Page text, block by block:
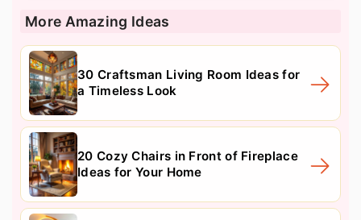
More Amazing Ideas
30 Craftsman Living Room Ideas for
a Timeless Look
20 Cozy Chairs in Front of Fireplace
Ideas for Your Home